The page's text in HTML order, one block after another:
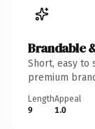
Brandable
Short, easy to
premium
Length
9
Appeal
1.0